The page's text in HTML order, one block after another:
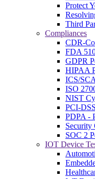
Protect
Third
Compliances
CDR-
FDA
GDPR
HIPAA
ICS/
ISO
NIST
PCI-
PDPA -
Security
SOC 2
IOT Device